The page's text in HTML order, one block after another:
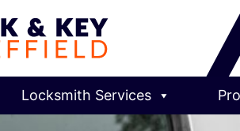
Locksmith Services